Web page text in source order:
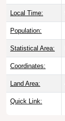
Local Time:
Population:
Statistical Area:
Coordinates:
Land Area:
Quick Link: